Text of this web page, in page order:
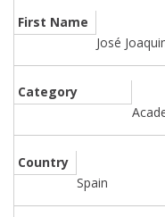
First Name
José
Category
Country
Spain